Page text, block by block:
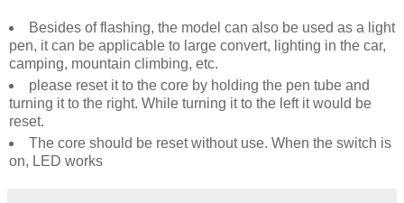
Besides of flashing, the model can also be used as a light
pen, it can be applicable to large convert, lighting in the car,
camping, mountain climbing, etc.
please reset it to the core by holding the pen tube and
turning it to the right. While turning it to the left it would be
reset.
The core should be reset without use. When the switch is
on, LED works